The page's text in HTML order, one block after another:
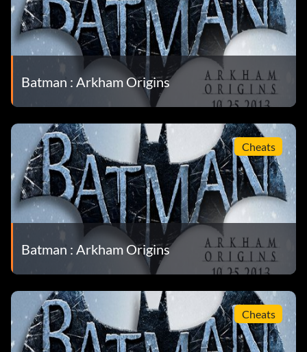
Batman : Arkham Origins
Cheats
Batman : Arkham Origins
Cheats